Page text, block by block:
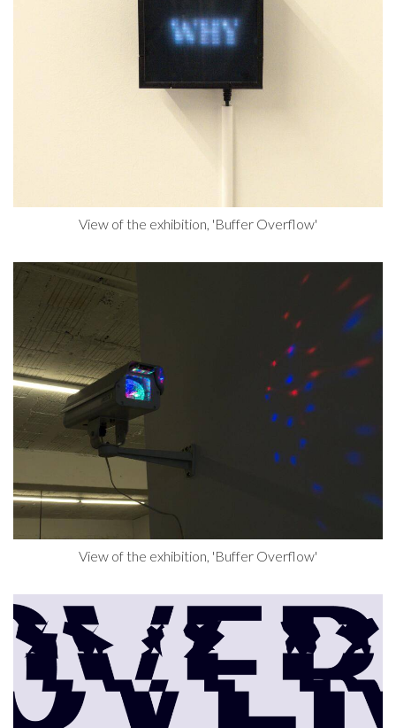
View of the exhibition, 'Buffer Overflow'
View of the exhibition, 'Buffer Overflow'